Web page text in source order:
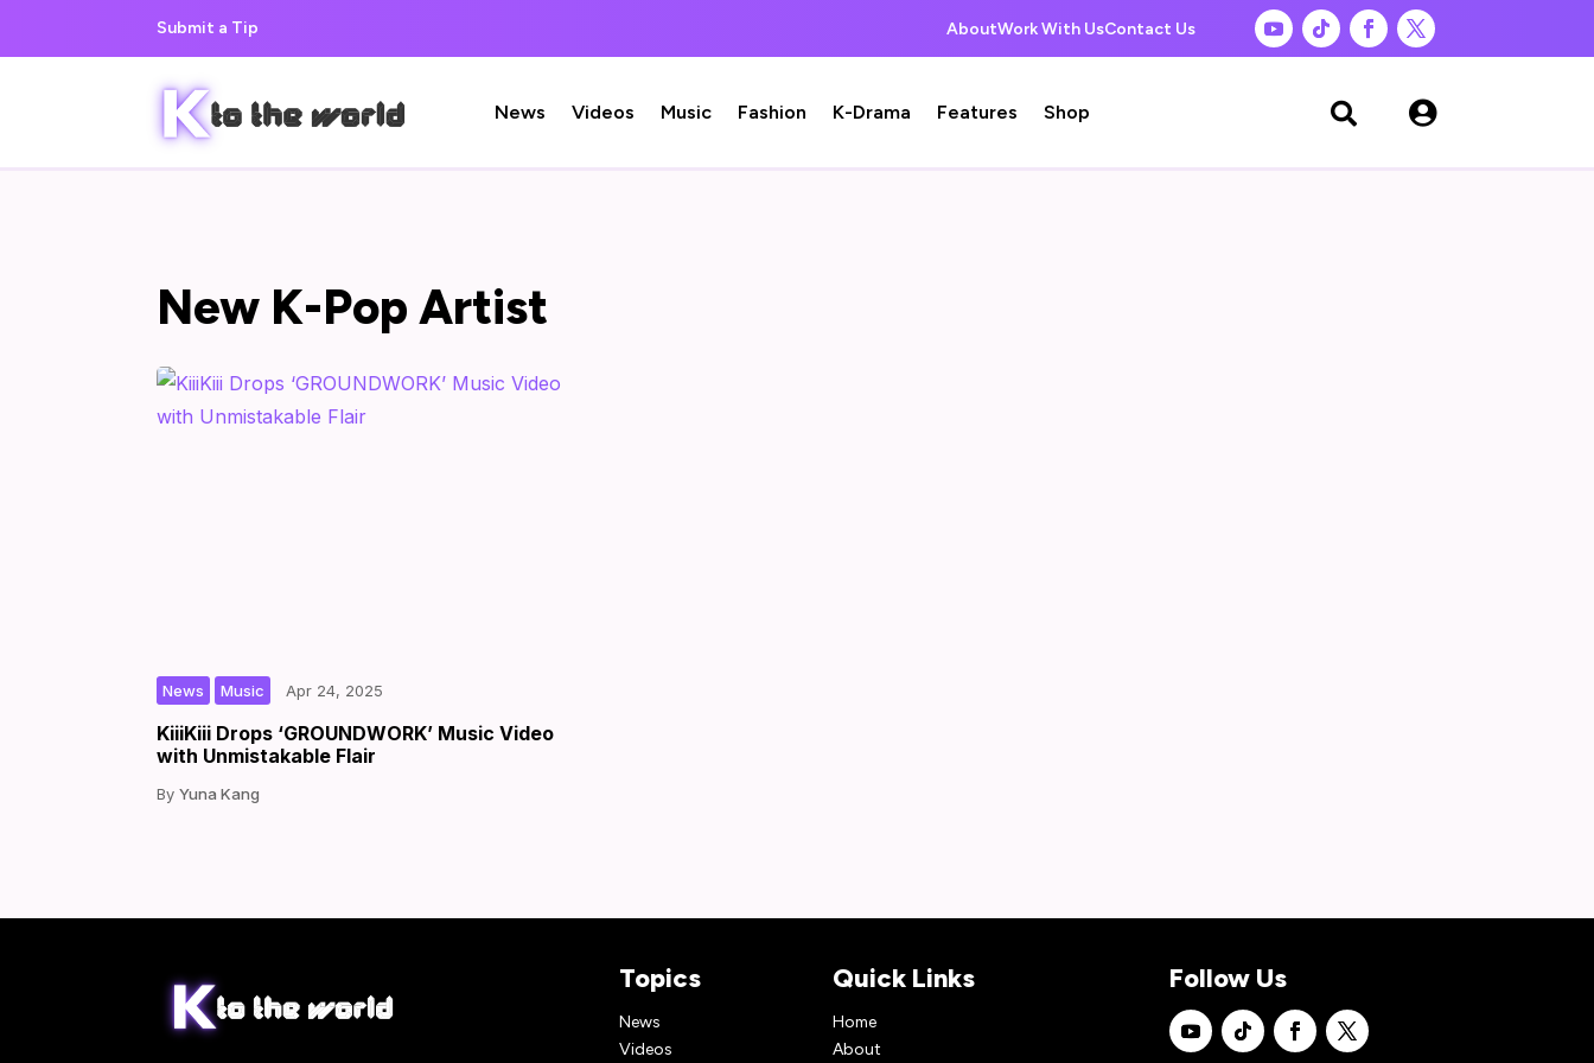
Submit a Tip AboutWork With UsContact Us
News Videos Music Fashion K-Drama Features Shop  
New K-Pop Artist
KiiiKiii Drops ‘GROUNDWORK’ Music Video
with Unmistakable Flair
Yuna Kang
Apr 24, 2025
Music
News
Topics
News
Videos
Quick Links
Home
About
Follow Us